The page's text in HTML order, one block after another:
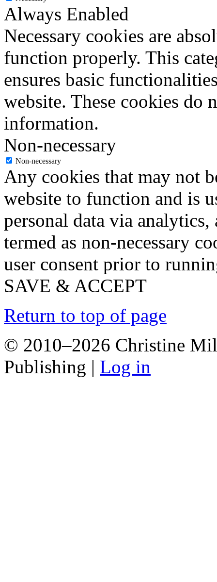
Always Enabled
Necessary cookies are
function properly. This
ensures basic
website. These cookies do
information.
Non-necessary
Non-necessary
Any cookies that may not
website to function and is
personal data via analytics,
termed as non-necessary
user consent prior to
SAVE & ACCEPT
Return to top of page
© 2010–2026 Christine
Publishing | Log in